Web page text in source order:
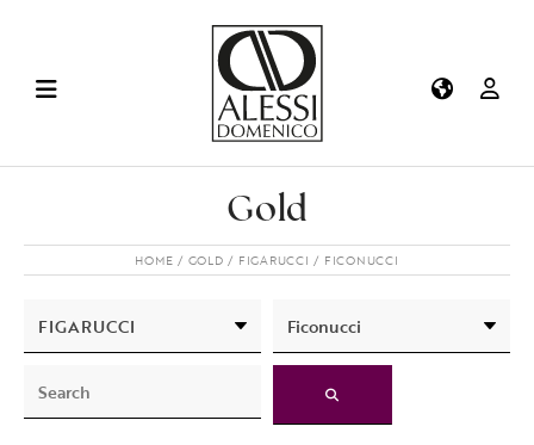
Gold
HOME GOLD FIGARUCCI FICONUCCI